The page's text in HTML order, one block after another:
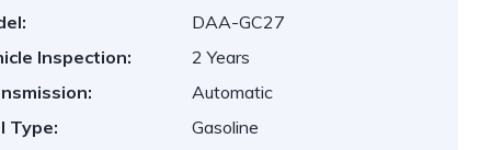
DAA-GC27
Inspection:
2 Years
Automatic
Type:
Gasoline